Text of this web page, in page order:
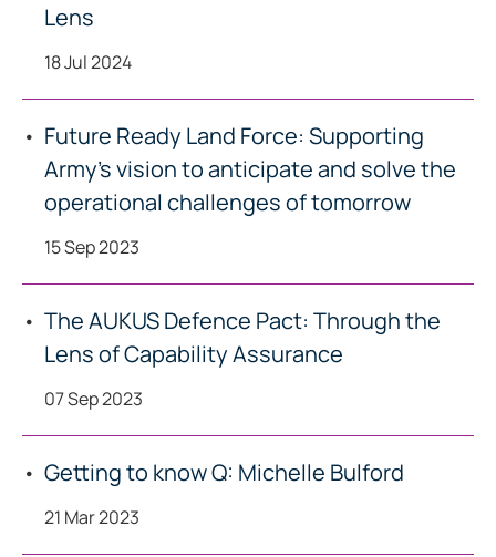
Lens
18 Jul 2024
Future Ready Land Force: Supporting
Army’s vision to anticipate and solve the
operational challenges of tomorrow
15 Sep 2023
The AUKUS Defence Pact: Through the
Lens of Capability Assurance
07 Sep 2023
Getting to know Q: Michelle Bulford
21 Mar 2023